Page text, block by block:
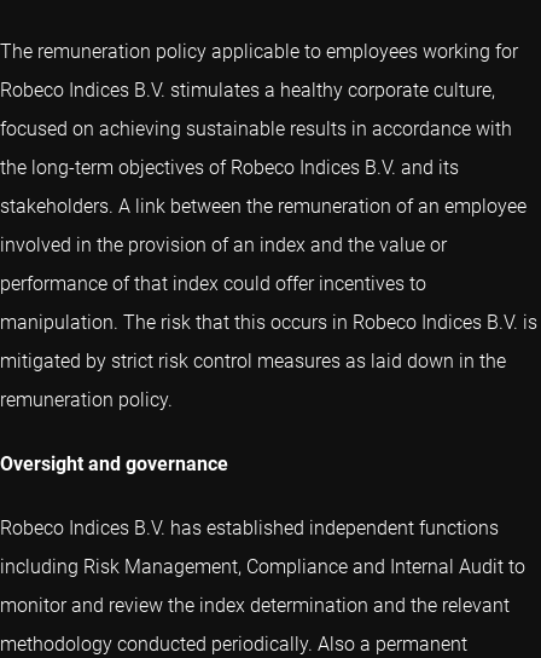
The remuneration policy applicable to employees working for
Robeco Indices B.V. stimulates a healthy corporate culture,
focused on achieving sustainable results in accordance with
the long-term objectives of Robeco Indices B.V. and its
stakeholders. A link between the remuneration of an employee
involved in the provision of an index and the value or
performance of that index could offer incentives to
manipulation. The risk that this occurs in Robeco Indices B.V. is
mitigated by strict risk control measures as laid down in the
remuneration policy.
Oversight and governance
Robeco Indices B.V. has established independent functions
including Risk Management, Compliance and Internal Audit to
monitor and review the index determination and the relevant
methodology conducted periodically. Also a permanent